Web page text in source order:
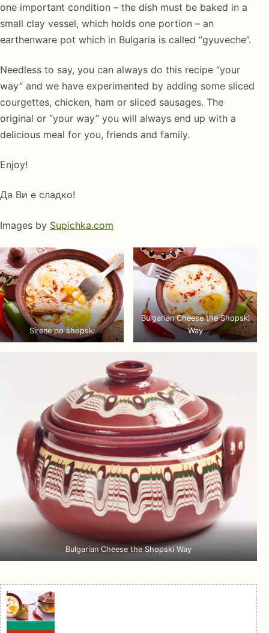
one important condition – the dish must be baked in a
small clay vessel, which holds one portion – an
earthenware pot which in Bulgaria is called “gyuveche”.
Needless to say, you can always do this recipe “your
way” and we have experimented by adding some sliced
courgettes, chicken, ham or sliced sausages. The
original or “your way” you will always end up with a
delicious meal for you, friends and family.
Enjoy!
Да Ви е сладко!
Images by Supichka.com
Sirene po shopski
Bulgarian Cheese the Shopski
Way
Bulgarian Cheese the Shopski Way